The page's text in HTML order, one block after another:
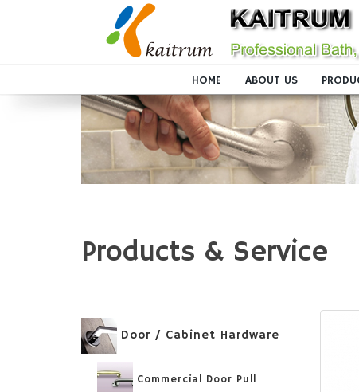
HOME ABOUT US
Products & Service
Door / Cabinet Hardware
Commercial Door Pull